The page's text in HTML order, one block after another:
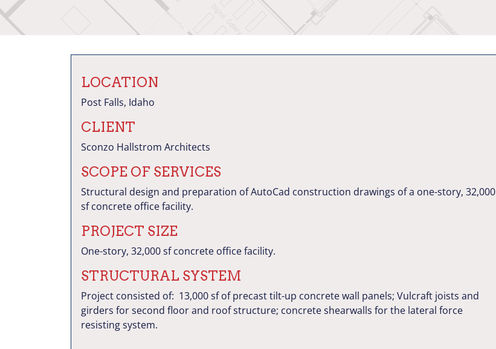
LOCATION
Post Falls, Idaho
CLIENT
Sconzo Hallstrom Architects
SCOPE OF SERVICES
Structural design and preparation of AutoCad construction drawings of a one-story, 32,000
sf concrete office facility.
PROJECT SIZE
One-story, 32,000 sf concrete office facility.
STRUCTURAL SYSTEM
Project consisted of: 13,000 sf of precast tilt-up concrete wall panels; Vulcraft joists and
girders for second floor and roof structure; concrete shearwalls for the lateral force
resisting system.